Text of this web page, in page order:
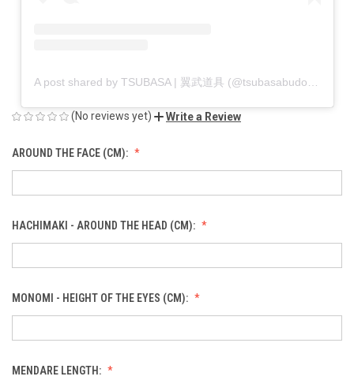
(No reviews yet) Write a Review
AROUND THE FACE (CM):
HACHIMAKI - AROUND THE HEAD (CM):
MONOMI - HEIGHT OF THE EYES (CM):
MENDARE LENGTH: